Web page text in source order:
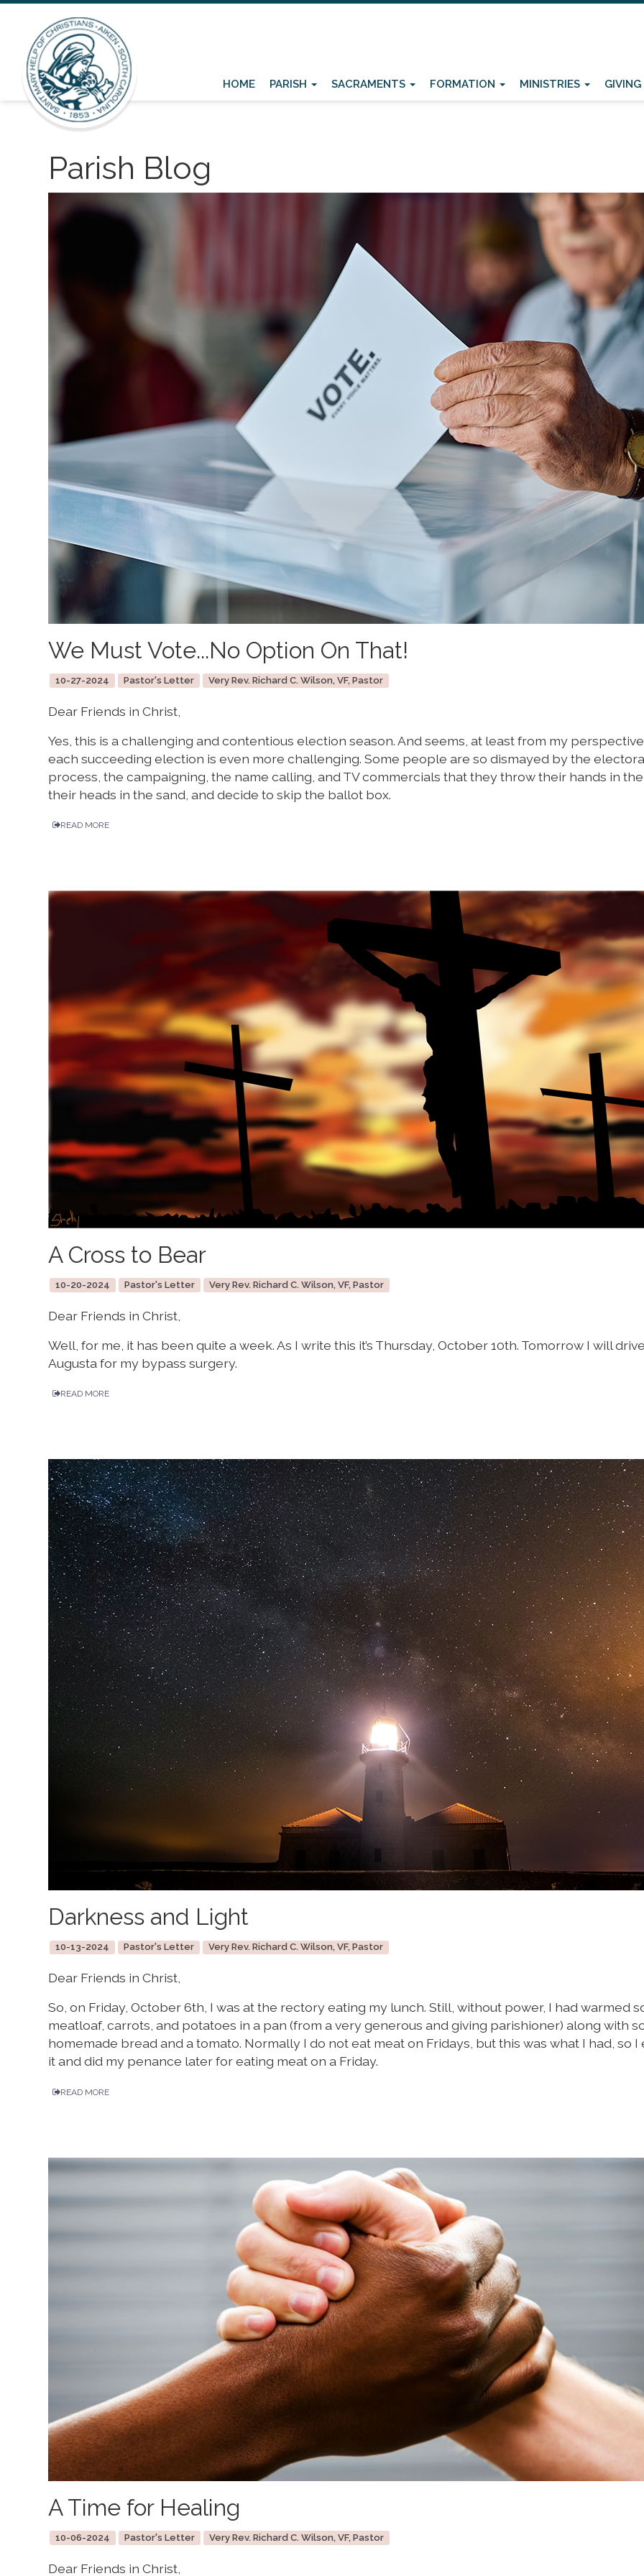
HOME PARISH SACRAMENTS FORMATION MINISTRIES GIVING
Parish Blog
We Must Vote...No Option On That!
10-27-2024 Pastor's Letter Very Rev. Richard C. Wilson, VF, Pastor
Dear Friends in Christ,
Yes, this is a challenging and contentious election season. And seems, at least from my
each succeeding election is even more challenging. Some people are so dismayed by the
process, the campaigning, the name calling, and TV commercials that they throw their hands in
their heads in the sand, and decide to skip the ballot box.
READ MORE
A Cross to Bear
10-20-2024 Pastor's Letter Very Rev. Richard C. Wilson, VF, Pastor
Dear Friends in Christ,
Well, for me, it has been quite a week. As I write this it’s Thursday, October 10th. Tomorrow I will
Augusta for my bypass surgery.
READ MORE
Darkness and Light
10-13-2024 Pastor's Letter Very Rev. Richard C. Wilson, VF, Pastor
Dear Friends in Christ,
So, on Friday, October 6th, I was at the rectory eating my lunch. Still, without power, I had warmed
meatloaf, carrots, and potatoes in a pan (from a very generous and giving parishioner) along with
homemade bread and a tomato. Normally I do not eat meat on Fridays, but this was what I had, so I
it and did my penance later for eating meat on a Friday.
READ MORE
A Time for Healing
10-06-2024 Pastor's Letter Very Rev. Richard C. Wilson, VF, Pastor
Dear Friends in Christ,